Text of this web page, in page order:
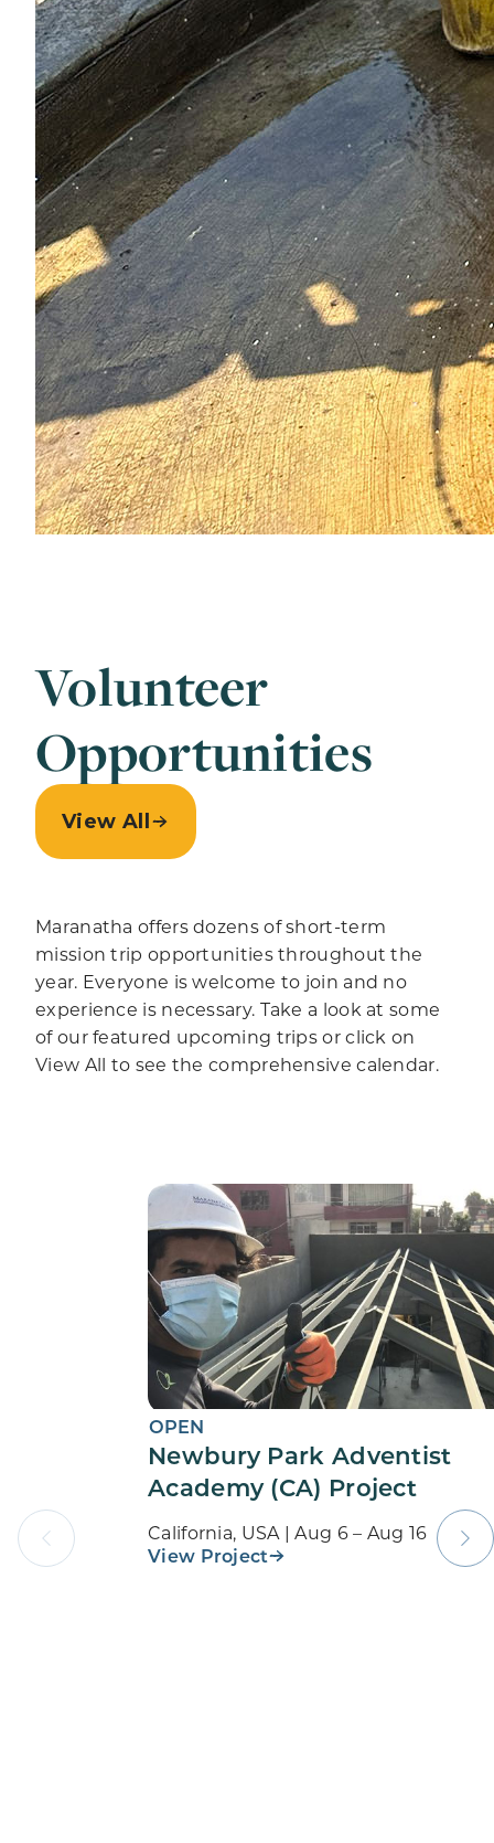
Volunteer
Opportunities
View All
Maranatha offers dozens of short-term
mission trip opportunities throughout the
year. Everyone is welcome to join and no
experience is necessary. Take a look at some
of our featured upcoming trips or click on
View All to see the comprehensive calendar.
OPEN
Newbury Park Adventist
Academy (CA) Project
California, USA | Aug 6 – Aug 16
View Project